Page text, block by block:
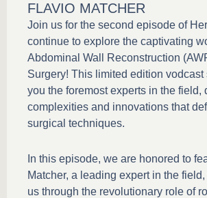
FLAVIO MATCHER
Join us for the second episode of
continue to explore the captivating
Abdominal Wall Reconstruction
Surgery! This limited edition vodcast
you the foremost experts in the field,
complexities and innovations that
surgical techniques.
In this episode, we are honored to
Matcher, a leading expert in the
us through the revolutionary role of